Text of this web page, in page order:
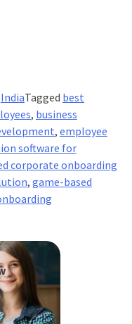
IndiaTagged best
, business
, employee
software for
corporate onboarding
, game-based